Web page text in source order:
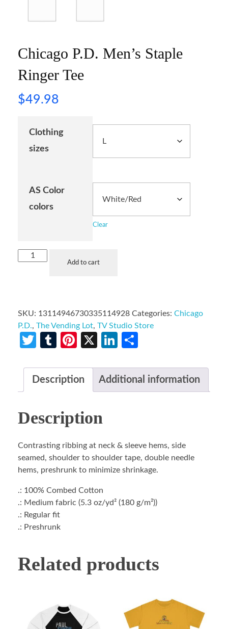
Chicago P.D. Men’s Staple
Ringer Tee
$49.98
Clothing
sizes
AS Color
colors
Clear
Add to cart
SKU: 13114946730335114928 Categories: Chicago
P.D., The Vending Lot, TV Studio Store
Twitter
TumblrPinterest
X LinkedIn
Description Additional information
Description
Contrasting ribbing at neck & sleeve hems, side
seamed, shoulder to shoulder tape, double needle
hems, preshrunk to minimize shrinkage.
.: 100% Combed Cotton
.: Medium fabric (5.3 oz/yd² (180 g/m²))
.: Regular fit
.: Preshrunk
Related products